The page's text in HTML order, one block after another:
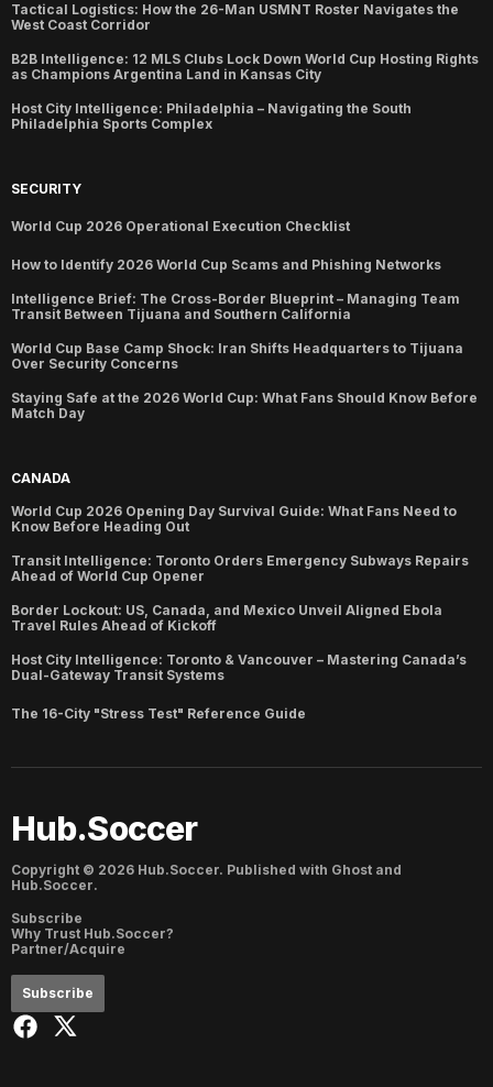
Tactical Logistics: How the 26-Man USMNT Roster Navigates the
West Coast Corridor
B2B Intelligence: 12 MLS Clubs Lock Down World Cup Hosting Rights
as Champions Argentina Land in Kansas City
Host City Intelligence: Philadelphia – Navigating the South
Philadelphia Sports Complex
SECURITY
World Cup 2026 Operational Execution Checklist
How to Identify 2026 World Cup Scams and Phishing Networks
Intelligence Brief: The Cross-Border Blueprint – Managing Team
Transit Between Tijuana and Southern California
World Cup Base Camp Shock: Iran Shifts Headquarters to Tijuana
Over Security Concerns
Staying Safe at the 2026 World Cup: What Fans Should Know Before
Match Day
CANADA
World Cup 2026 Opening Day Survival Guide: What Fans Need to
Know Before Heading Out
Transit Intelligence: Toronto Orders Emergency Subways Repairs
Ahead of World Cup Opener
Border Lockout: US, Canada, and Mexico Unveil Aligned Ebola
Travel Rules Ahead of Kickoff
Host City Intelligence: Toronto & Vancouver – Mastering Canada’s
Dual-Gateway Transit Systems
The 16-City "Stress Test" Reference Guide
Hub.Soccer
Copyright © 2026 Hub.Soccer. Published with Ghost and
Hub.Soccer.
Subscribe
Why Trust Hub.Soccer?
Partner/Acquire
Subscribe